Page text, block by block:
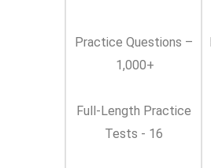
Practice Questions –
1,000+
Full-Length Practice
Tests - 16